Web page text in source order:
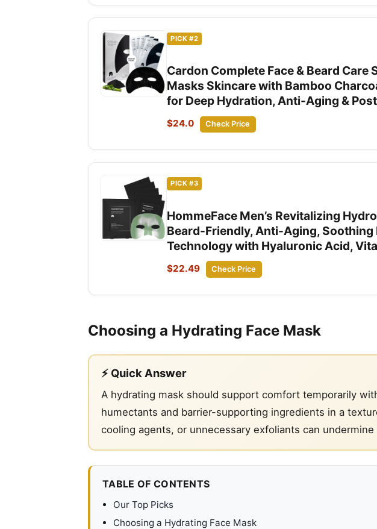
PICK #2
Cardon Complete Face & Beard Care
Masks Skincare with Bamboo
for Deep Hydration, Anti-Aging &
$24.0 Check Price
PICK #3
HommeFace Men’s Revitalizing
Beard-Friendly, Anti-Aging, Soothing
Technology with Hyaluronic Acid,
$22.49 Check Price
Choosing a Hydrating Face Mask
⚡ Quick Answer
A hydrating mask should support comfort temporarily
humectants and barrier-supporting ingredients in a
cooling agents, or unnecessary exfoliants can
TABLE OF CONTENTS
Our Top Picks
Choosing a Hydrating Face Mask